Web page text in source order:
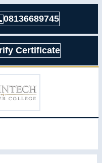
08136689745
Certificate